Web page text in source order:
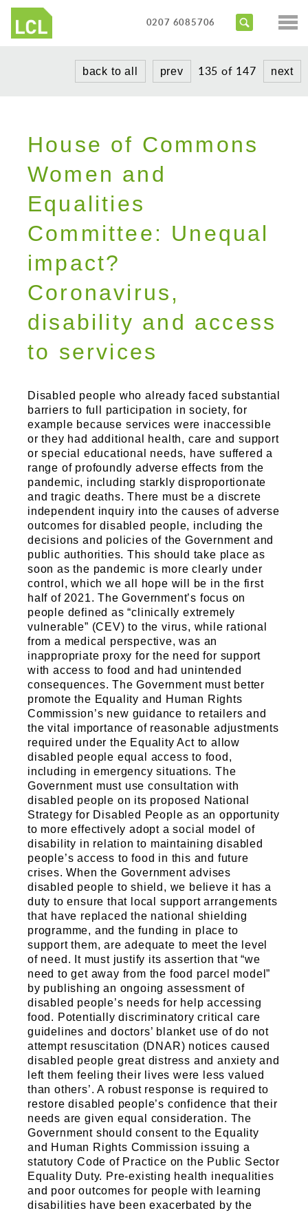
Services
Inclusive Design Reviews
Expert Witness
Commercial
Healthcare
Heritage
Hotels
Masterplanning
Public
Residential
Sports and Leisure
Contact us
0207 6085706
back to all prev 135 of 147 next
House of Commons
Women and
Equalities
Committee: Unequal
impact?
Coronavirus,
disability and access
to services
Disabled people who already faced substantial
barriers to full participation in society, for
example because services were inaccessible
or they had additional health, care and support
or special educational needs, have suffered a
range of profoundly adverse effects from the
pandemic, including starkly disproportionate
and tragic deaths. There must be a discrete
independent inquiry into the causes of adverse
outcomes for disabled people, including the
decisions and policies of the Government and
public authorities. This should take place as
soon as the pandemic is more clearly under
control, which we all hope will be in the first
half of 2021. The Government’s focus on
people defined as “clinically extremely
vulnerable” (CEV) to the virus, while rational
from a medical perspective, was an
inappropriate proxy for the need for support
with access to food and had unintended
consequences. The Government must better
promote the Equality and Human Rights
Commission’s new guidance to retailers and
the vital importance of reasonable adjustments
required under the Equality Act to allow
disabled people equal access to food,
including in emergency situations. The
Government must use consultation with
disabled people on its proposed National
Strategy for Disabled People as an opportunity
to more effectively adopt a social model of
disability in relation to maintaining disabled
people’s access to food in this and future
crises. When the Government advises
disabled people to shield, we believe it has a
duty to ensure that local support arrangements
that have replaced the national shielding
programme, and the funding in place to
support them, are adequate to meet the level
of need. It must justify its assertion that “we
need to get away from the food parcel model”
by publishing an ongoing assessment of
disabled people’s needs for help accessing
food. Potentially discriminatory critical care
guidelines and doctors’ blanket use of do not
attempt resuscitation (DNAR) notices caused
disabled people great distress and anxiety and
left them feeling their lives were less valued
than others’. A robust response is required to
restore disabled people’s confidence that their
needs are given equal consideration. The
Government should consent to the Equality
and Human Rights Commission issuing a
statutory Code of Practice on the Public Sector
Equality Duty. Pre-existing health inequalities
and poor outcomes for people with learning
disabilities have been exacerbated by the